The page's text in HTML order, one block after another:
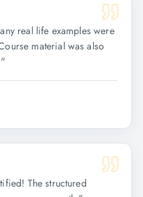
real life examples were
material was also
"
The structured